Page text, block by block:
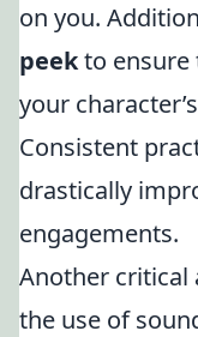
on you.
peekto ensure
your
Consistent
drastically
engagements.
Another critical
the use of